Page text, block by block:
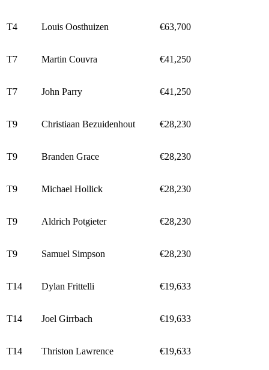
T4 Louis Oosthuizen €63,700
T7 Martin Couvra €41,250
T7 John Parry €41,250
T9 Christiaan Bezuidenhout €28,230
T9 Branden Grace €28,230
T9 Michael Hollick €28,230
T9 Aldrich Potgieter €28,230
T9 Samuel Simpson €28,230
T14 Dylan Frittelli €19,633
T14 Joel Girrbach €19,633
T14 Thriston Lawrence €19,633